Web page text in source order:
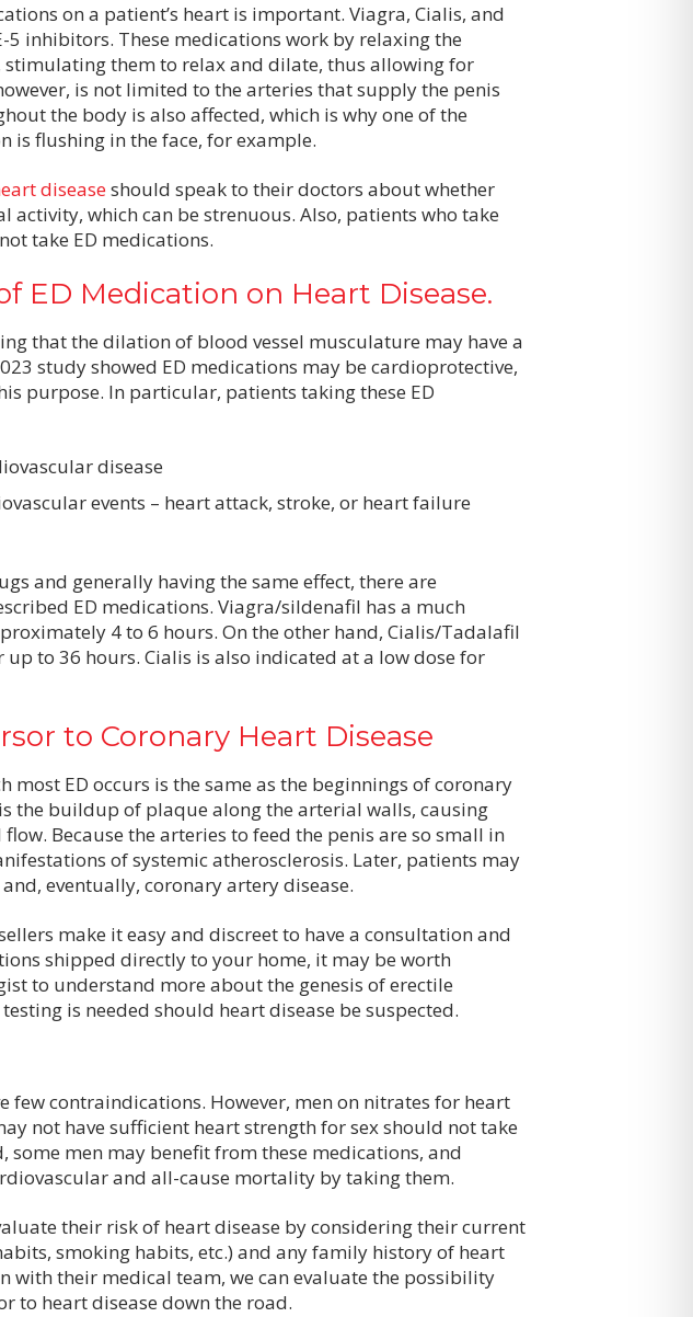
on a patient’s heart is important. Viagra, Cialis, and
5 inhibitors. These medications work by relaxing the
stimulating them to relax and dilate, thus allowing for
is not limited to the arteries that supply the penis
the body is also affected, which is why one of the
is flushing in the face, for example.
diseaseshould speak to their doctors about whether
activity, which can be strenuous. Also, patients who take
take ED medications.
ED Medication on Heart Disease.
that the dilation of blood vessel musculature may have a
study showed ED medications may be cardioprotective,
purpose. In particular, patients taking these ED
disease
events – heart attack, stroke, or heart failure
and generally having the same effect, there are
ED medications. Viagra/sildenafil has a much
4 to 6 hours. On the other hand, Cialis/Tadalafil
to 36 hours. Cialis is also indicated at a low dose for
to Coronary Heart Disease
most ED occurs is the same as the beginnings of coronary
the buildup of plaque along the arterial walls, causing
Because the arteries to feed the penis are so small in
of systemic atherosclerosis. Later, patients may
eventually, coronary artery disease.
make it easy and discreet to have a consultation and
shipped directly to your home, it may be worth
to understand more about the genesis of erectile
is needed should heart disease be suspected.
few contraindications. However, men on nitrates for heart
not have sufficient heart strength for sex should not take
some men may benefit from these medications, and
and all-cause mortality by taking them.
their risk of heart disease by considering their current
smoking habits, etc.) and any family history of heart
with their medical team, we can evaluate the possibility
to heart disease down the road.